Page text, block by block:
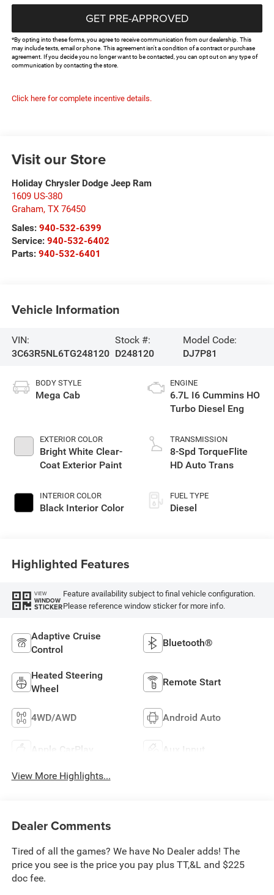
GET PRE-APPROVED
*By opting into these forms, you agree to receive communication from our dealership. This
may include texts, email or phone. This agreement isn't a condition of a contract or purchase
agreement. If you decide you no longer want to be contacted, you can opt out on any type of
communication by contacting the store.
Click here for complete incentive details.
Visit our Store
Holiday Chrysler Dodge Jeep Ram
1609 US-380
Graham, TX 76450
Sales: 940-532-6399
Service: 940-532-6402
Parts: 940-532-6401
Vehicle Information
VIN:
3C63R5NL6TG248120
Stock #:
D248120
Model Code:
DJ7P81
BODY STYLE
Mega Cab
EXTERIOR COLOR
Bright White Clear-
Coat Exterior Paint
INTERIOR COLOR
Black Interior Color
ENGINE
6.7L I6 Cummins HO
Turbo Diesel Eng
TRANSMISSION
8-Spd TorqueFlite
HD Auto Trans
FUEL TYPE
Diesel
Highlighted Features
VIEW
WINDOW
STICKER
Feature availability subject to final vehicle configuration.
Please reference window sticker for more info.
Adaptive Cruise
Control
Bluetooth®
Heated Steering
Wheel
Remote Start
4WD/AWD Android Auto
Apple CarPlay Aux Input
View More Highlights...
Dealer Comments
Tired of all the games? We have No Dealer adds! The
price you see is the price you pay plus TT,&L and $225
doc fee.